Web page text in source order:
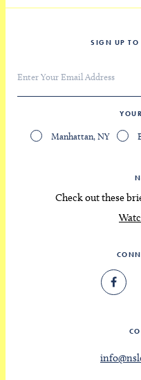
SIGN UP TO
Manhattan, NY
Check out these